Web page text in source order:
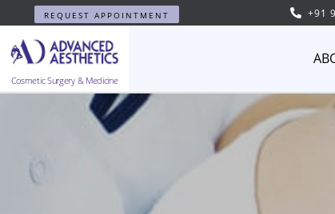
REQUEST APPOINTMENT +91
Cosmetic Surgery & Medicine